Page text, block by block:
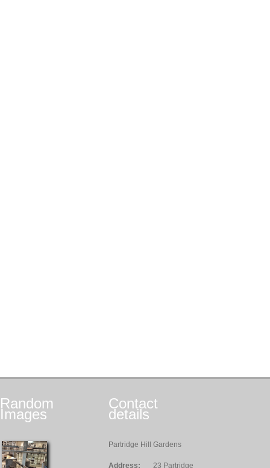
Random
Images
Contact
details
Partridge Hill Gardens
Address: 23 Partridge